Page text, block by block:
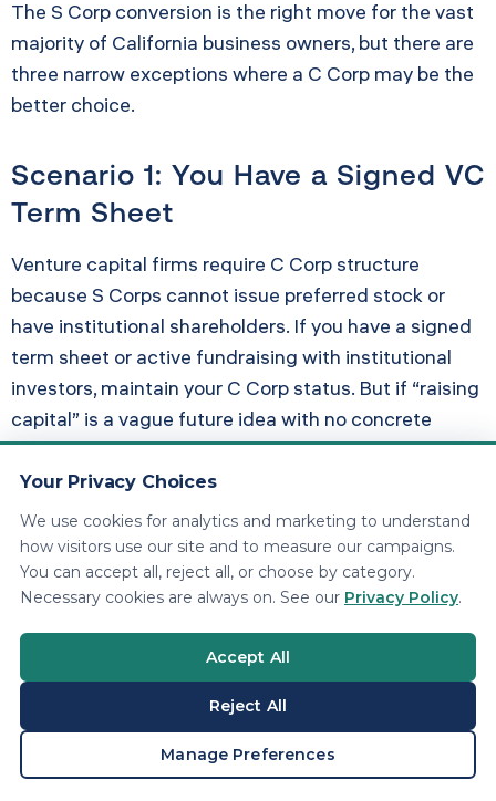
The S Corp conversion is the right move for the vast
majority of California business owners, but there are
three narrow exceptions where a C Corp may be the
better choice.
Scenario 1: You Have a Signed VC
Term Sheet
Venture capital firms require C Corp structure
because S Corps cannot issue preferred stock or
have institutional shareholders. If you have a signed
term sheet or active fundraising with institutional
investors, maintain your C Corp status. But if “raising
capital” is a vague future idea with no concrete
timeline, do not pay $41,000 per year in extra taxes
waiting for something that may never happen.
Scenario 2: Qualified Small
Business Stock (QSBS) Under
IRC Section 1202
QSBS allows C Corp shareholders to exclude up to
$10 million (or 10x their basis) in capital gains when
they sell qualified stock held for at least five years.
OBBBA expanded the QSBS tiers. However,
BOOK A CONSULTATION
Your Privacy Choices
We use cookies for analytics and marketing to understand
how visitors use our site and to measure our campaigns.
You can accept all, reject all, or choose by category.
Necessary cookies are always on. See our Privacy Policy.
Accept All
Reject All
Manage Preferences